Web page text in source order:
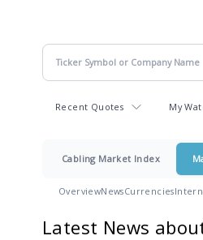
Recent Quotes My
Cabling Market Index
OverviewNewsCurrencies
Latest News